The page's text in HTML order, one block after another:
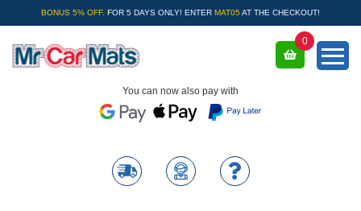
BONUS 5% OFF. FOR 5 DAYS ONLY! ENTER MAT05 AT THE CHECKOUT!
You can now also pay with
0